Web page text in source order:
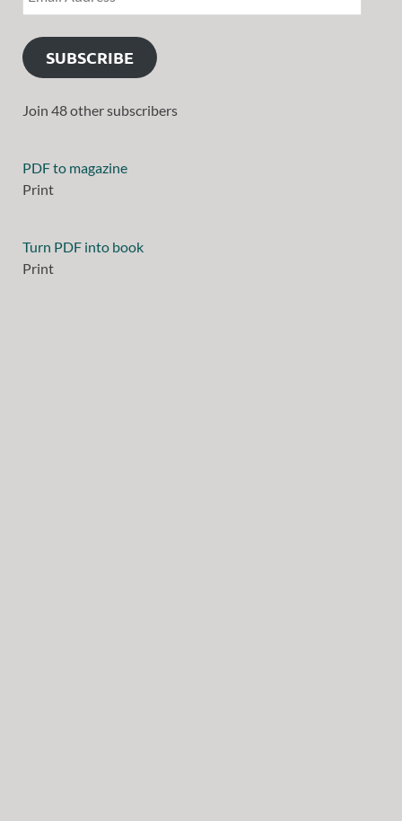
SUBSCRIBE
Join 48 other subscribers
PDF to magazine
Print
Turn PDF into book
Print